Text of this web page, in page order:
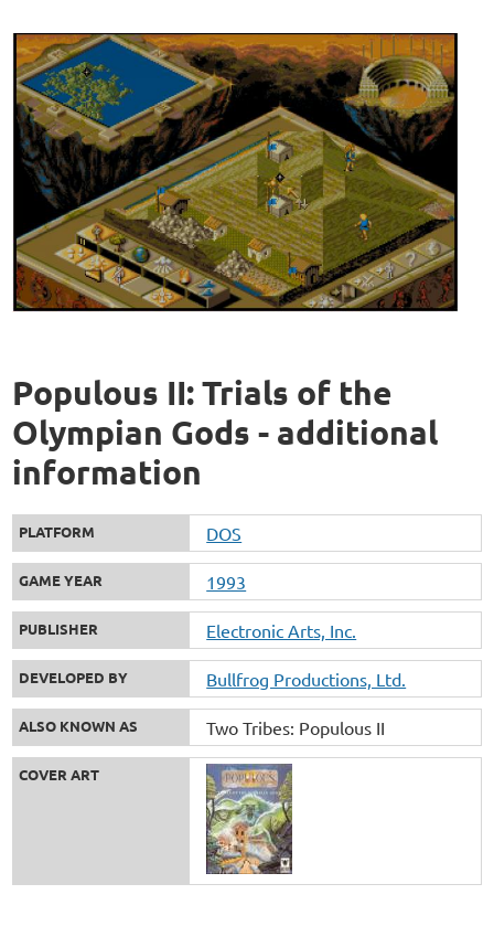
Populous II: Trials of the
Olympian Gods - additional
information
PLATFORM DOS
GAME YEAR 1993
PUBLISHER Electronic Arts, Inc.
DEVELOPED BY Bullfrog Productions, Ltd.
ALSO KNOWN AS Two Tribes: Populous II
COVER ART